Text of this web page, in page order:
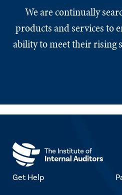
We are continually
products and services to
ability to meet their rising
Get Help